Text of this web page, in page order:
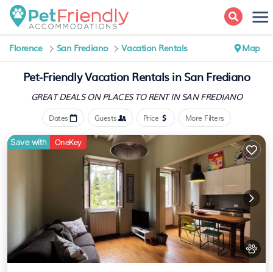
Florence San Frediano Vacation Rentals Map
Pet-Friendly Vacation Rentals in San Frediano
GREAT DEALS ON PLACESTO RENT IN SAN FREDIANO
Dates Guests Price More Filters
Save with OneKey